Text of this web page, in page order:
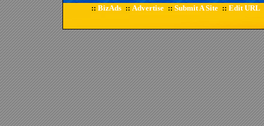
:: BizAds :: Advertise :: Submit A Site :: Edit URL